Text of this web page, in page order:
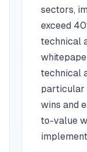
sectors,
exceed
technical
technical
particular
wins and
to-value